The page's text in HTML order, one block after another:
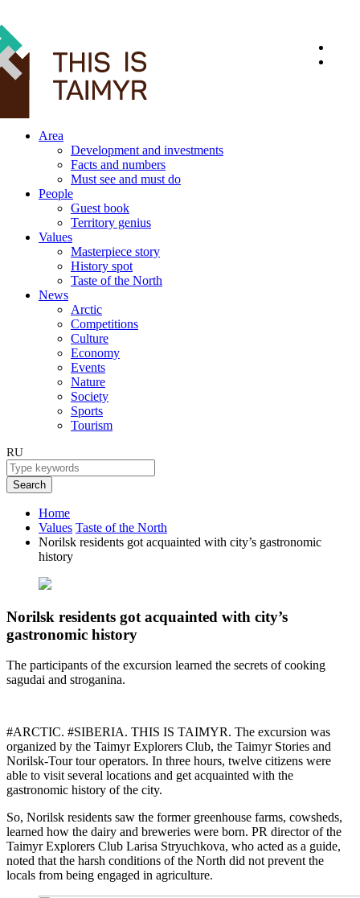
Area
Development and investments
Facts and numbers
Must see and must do
People
Guest book
Territory genius
Values
Masterpiece story
History spot
Taste of the North
News
Arctic
Competitions
Culture
Economy
Events
Nature
Society
Sports
Tourism
RU
Search
Home
Values Taste of the North
Norilsk residents got acquainted with city’s gastronomic
history
Norilsk residents got acquainted with city’s
gastronomic history
The participants of the excursion learned the secrets of cooking
sagudai and stroganina.
#ARCTIC. #SIBERIA. THIS IS TAIMYR. The excursion was
organized by the Taimyr Explorers Club, the Taimyr Stories and
Norilsk-Tour tour operators. In three hours, twelve citizens were
able to visit several locations and get acquainted with the
gastronomic history of the city.
So, Norilsk residents saw the former greenhouse farms, cowsheds,
learned how the dairy and breweries were born. PR director of the
Taimyr Explorers Club Larisa Stryuchkova, who acted as a guide,
noted that the harsh conditions of the North did not prevent the
locals from being engaged in agriculture.